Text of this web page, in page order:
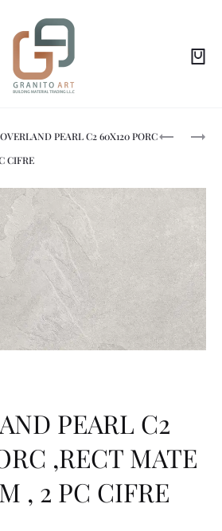
60X120
1.44M2
2P/B.
HEIMBERG
HUNG
MATT
GOLD
OVERLAND PEARL C2 60X120 PORC
CIFRE
PEARL C2
,RECT MATE
, 2 PC CIFRE